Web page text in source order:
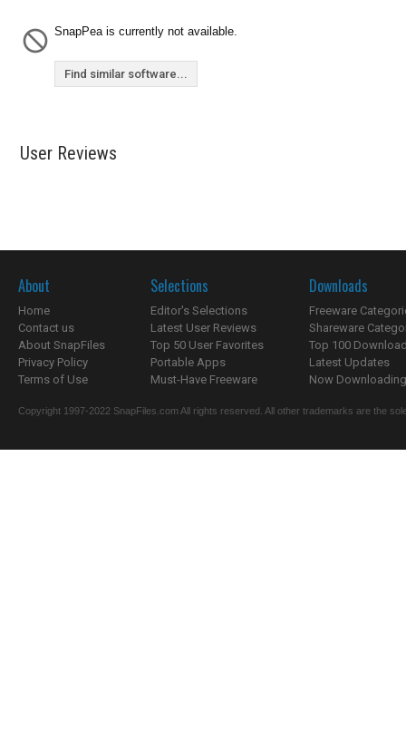
SnapPea is currently not available.
Find similar software...
User Reviews
About
Home
Contact us
About SnapFiles
Privacy Policy
Terms of Use
Selections
Editor's Selections
Latest User Reviews
Top 50 User Favorites
Portable Apps
Must-Have Freeware
Downloads
Freeware
Shareware
Top 100
Latest Updates
Now
Copyright 1997-2022 SnapFiles.com All rights reserved. All other trademarks are the